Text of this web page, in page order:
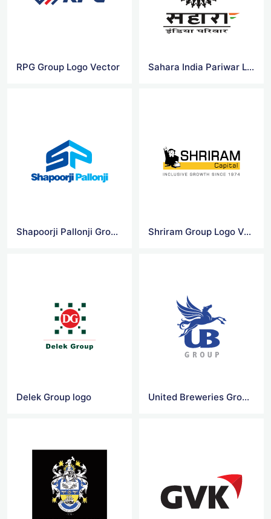
RPG Group Logo Vector Sahara India Pariwar Logo Vector
Shapoorji Pallonji Group Logo Vector Shriram Group Logo Vector
Delek Group logo United Breweries Group Vector Logo